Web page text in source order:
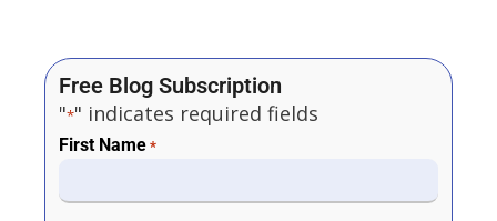
Free Blog Subscription
"*" indicates required fields
First Name *